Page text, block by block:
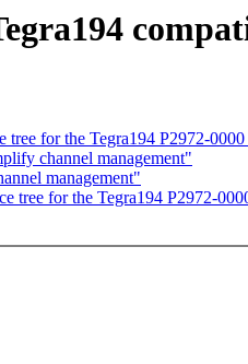
for the Tegra194 P2972-
channel management"
management"
tree for the Tegra194 P2972-